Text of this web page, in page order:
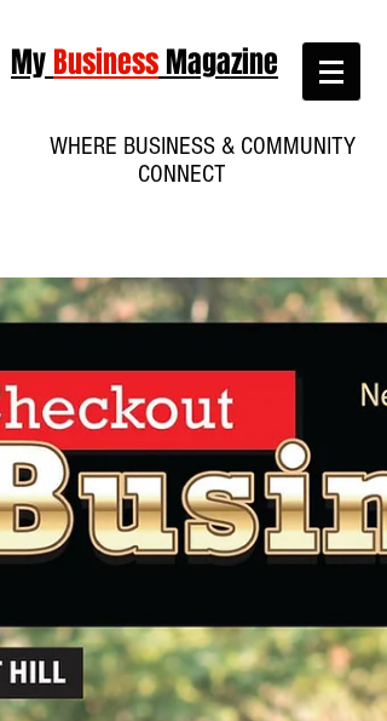
MyBusinessMagazine
WHERE BUSINESS & COMMUNITY
CONNECT